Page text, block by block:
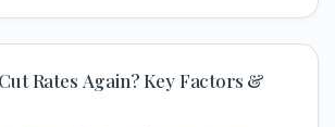
Rates Again? Key Factors &